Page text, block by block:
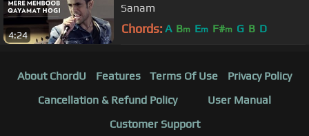
4:24
Sanam
Chords: A Bm Em F#m G B D
About ChordU Features Terms Of Use
Privacy Policy
Cancellation & Refund Policy
User Manual
Customer Support